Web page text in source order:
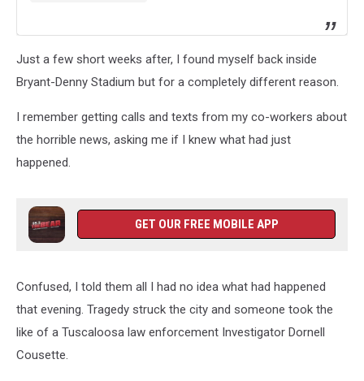
Just a few short weeks after, I found myself back inside
Bryant-Denny Stadium but for a completely different reason.
I remember getting calls and texts from my co-workers about
the horrible news, asking me if I knew what had just
happened.
GET OUR FREE MOBILE APP
Confused, I told them all I had no idea what had happened
that evening. Tragedy struck the city and someone took the
like of a Tuscaloosa law enforcement Investigator Dornell
Cousette.